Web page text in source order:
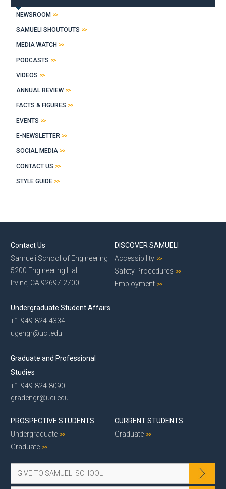
NEWSROOM
SAMUELI SHOUTOUTS
MEDIA WATCH
PODCASTS
VIDEOS
ANNUAL REVIEW
FACTS & FIGURES
EVENTS
E-NEWSLETTER
SOCIAL MEDIA
CONTACT US
STYLE GUIDE
Contact Us
Samueli School of Engineering
5200 Engineering Hall
Irvine, CA 92697-2700
Undergraduate Student Affairs
+1-949-824-4334
ugengr@uci.edu
Graduate and Professional
Studies
+1-949-824-8090
gradengr@uci.edu
DISCOVER SAMUELI
Accessibility
Safety Procedures
Employment
PROSPECTIVE STUDENTS
Undergraduate
Graduate
CURRENT STUDENTS
Graduate
GIVE TO SAMUELI SCHOOL